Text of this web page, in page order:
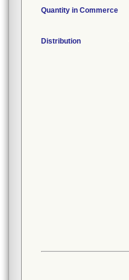
Quantity in Commerce
Distribution